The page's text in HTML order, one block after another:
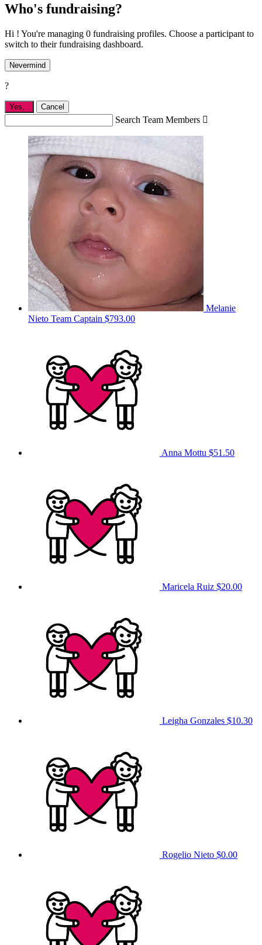
Who's fundraising?
Hi ! You're managing 0 fundraising profiles. Choose a participant to
switch to their fundraising dashboard.
Nevermind
?
Yes, Cancel
Search Team Members 
Melanie
Nieto Team Captain $793.00
Anna Mottu $51.50
Maricela Ruiz $20.00
Leigha Gonzales $10.30
Rogelio Nieto $0.00